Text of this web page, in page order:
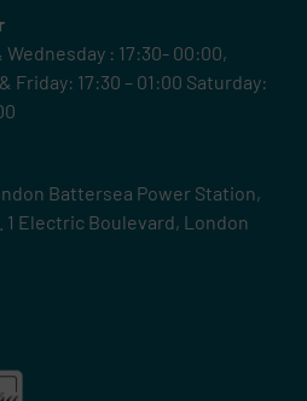
Wednesday : 17:30- 00:00,
Friday: 17:30 – 01:00 Saturday:
Battersea Power Station,
1 Electric Boulevard, London